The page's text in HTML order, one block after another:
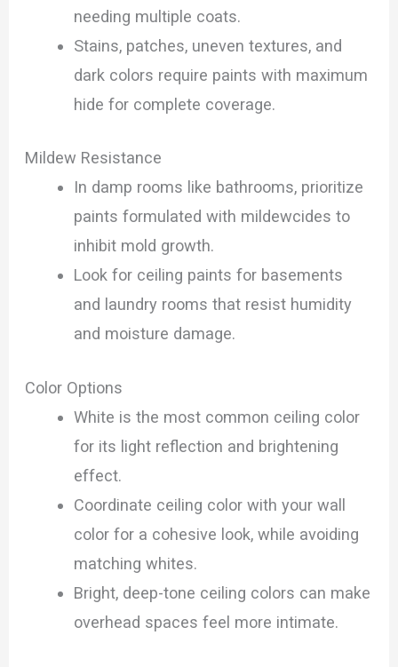
needing multiple coats.
Stains, patches, uneven textures, and
dark colors require paints with maximum
hide for complete coverage.
Mildew Resistance
In damp rooms like bathrooms, prioritize
paints formulated with mildewcides to
inhibit mold growth.
Look for ceiling paints for basements
and laundry rooms that resist humidity
and moisture damage.
Color Options
White is the most common ceiling color
for its light reflection and brightening
effect.
Coordinate ceiling color with your wall
color for a cohesive look, while avoiding
matching whites.
Bright, deep-tone ceiling colors can make
overhead spaces feel more intimate.